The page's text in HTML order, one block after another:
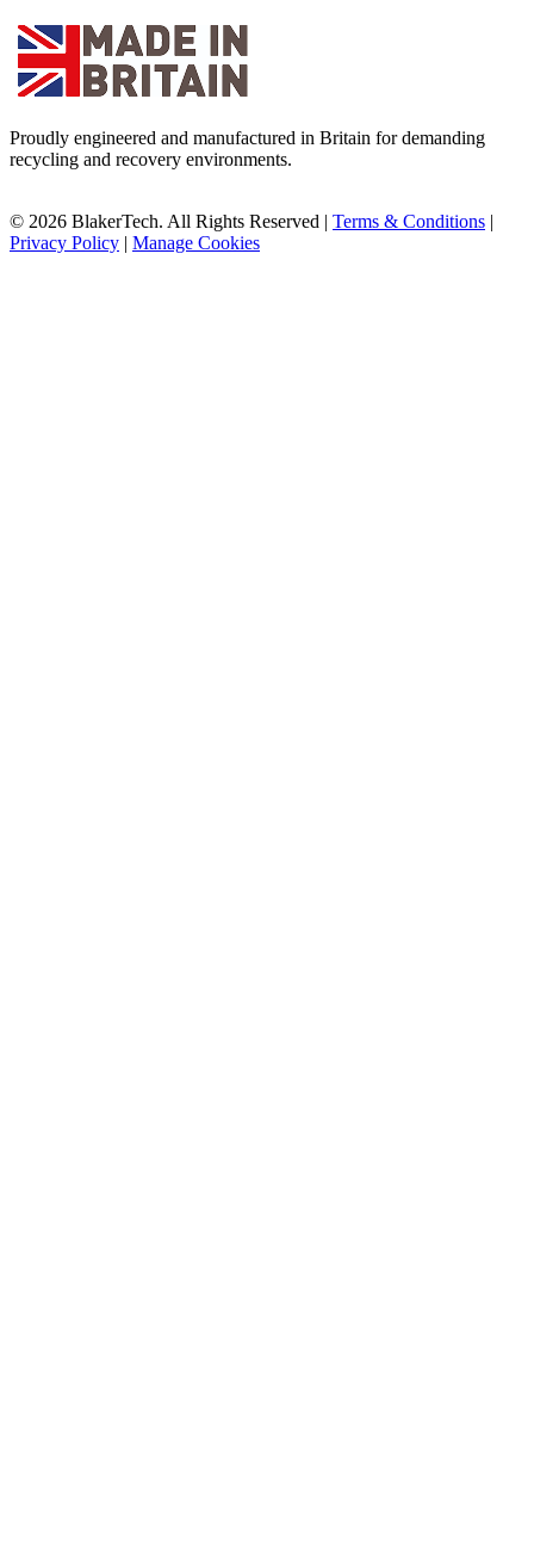
Proudly engineered and manufactured in Britain for demanding
recycling and recovery environments.
© 2026 BlakerTech. All Rights Reserved | Terms & Conditions |
Privacy Policy | Manage Cookies